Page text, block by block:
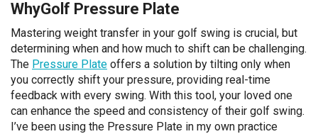
WhyGolf Pressure Plate
Mastering weight transfer in your golf swing is crucial, but
determining when and how much to shift can be challenging.
The Pressure Plate offers a solution by tilting only when
you correctly shift your pressure, providing real-time
feedback with every swing. With this tool, your loved one
can enhance the speed and consistency of their golf swing.
I’ve been using the Pressure Plate in my own practice